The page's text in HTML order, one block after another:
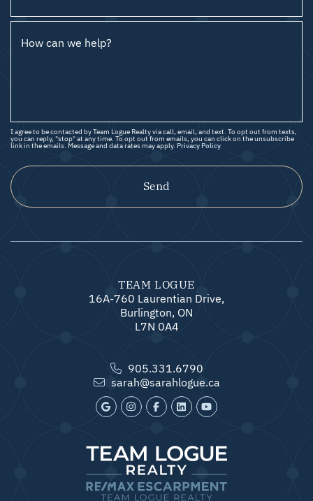
How can we help?
I agree to be contacted by Team Logue Realty via call, email, and text. To opt out from texts,
you can reply, "stop" at any time. To opt out from emails, you can click on the unsubscribe
link in the emails. Message and data rates may apply. Privacy Policy
Send
TEAM LOGUE
16A-760 Laurentian Drive,
Burlington, ON
L7N 0A4
905.331.6790
sarah@sarahlogue.ca